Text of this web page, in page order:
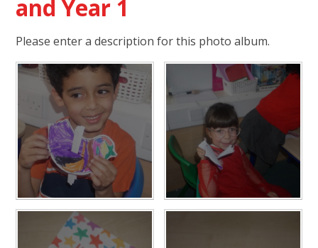
and Year 1
Please enter a description for this photo album.